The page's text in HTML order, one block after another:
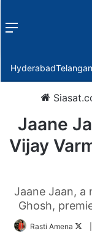
Menu
Hyderabad
Jaane
Vijay
Jaane Jaan, a
Ghosh,
Rasti Amena